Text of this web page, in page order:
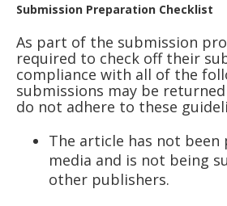
Submission Preparation Checklist
As part of the submission
required to check off their
compliance with all of the
submissions may be
do not adhere to these
The article has not been
media and is not being
other publishers.